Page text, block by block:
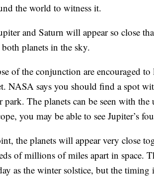
the world to witness it.
and Saturn will appear so close
planets in the sky.
of the conjunction are encouraged
NASA says you should find a spot
The planets can be seen with the
you may be able to see Jupiter’s
the planets will appear very close
of millions of miles apart in space.
as the winter solstice, but the timing